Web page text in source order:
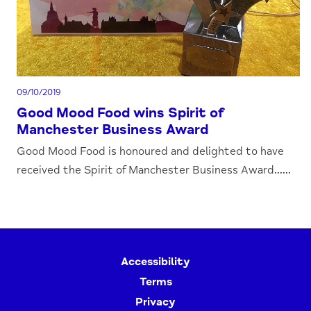
09/10/2019
Good Mood Food wins Spirit of
Manchester Business Award
Good Mood Food is honoured and delighted to have
received the Spirit of Manchester Business Award......
Accessibility
Terms
Privacy